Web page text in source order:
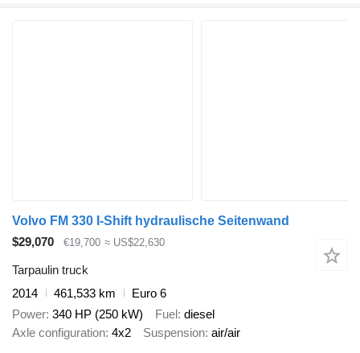
Volvo FM 330 I-Shift hydraulische Seitenwand
$29,070
€19,700 ≈ US$22,630
Tarpaulin truck
2014
461,533 km
Euro 6
Power 340 HP (250 kW) Fuel diesel
Axle configuration 4x2 Suspension air/air